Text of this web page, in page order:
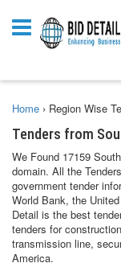
Home › Region Wise
Tenders from
We Found 17159
domain. All the
government tender
World Bank, the
Detail is the best
tenders for
transmission line,
America.